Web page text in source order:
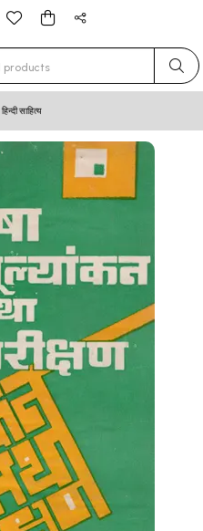
for results.
हिन्दी साहित्य